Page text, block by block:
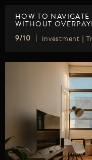
HOW TO
WITHOUT
9/10
Investment |